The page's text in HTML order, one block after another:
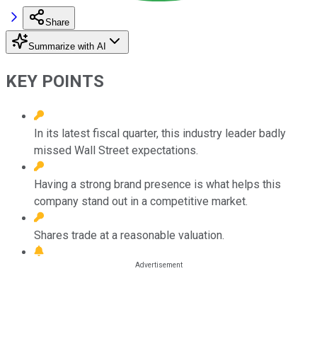
Share
Summarize with AI
KEY POINTS
In its latest fiscal quarter, this industry leader badly
missed Wall Street expectations.
Having a strong brand presence is what helps this
company stand out in a competitive market.
Shares trade at a reasonable valuation.